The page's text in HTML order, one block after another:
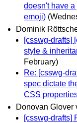
doesn't have a
emoji)
Dominik
[csswg-drafts]
style &
February)
Re: [csswg-
spec dictate
CSS
Donovan Glover
[csswg-drafts]